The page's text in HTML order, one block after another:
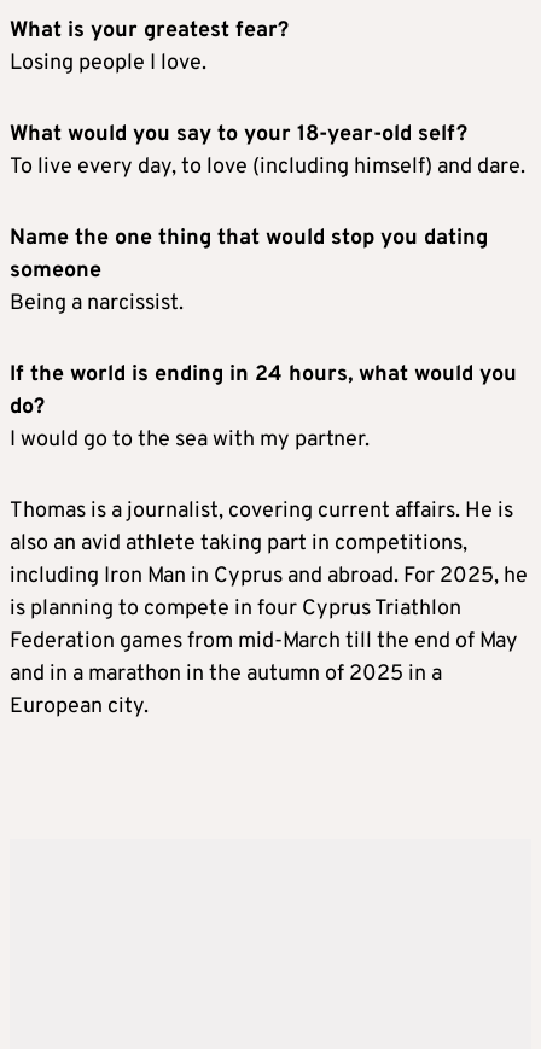
What is your greatest fear?
Losing people I love.
What would you say to your 18-year-old self?
To live every day, to love (including himself) and dare.
Name the one thing that would stop you dating
someone
Being a narcissist.
If the world is ending in 24 hours, what would you
do?
I would go to the sea with my partner.
Thomas is a journalist, covering current affairs. He is
also an avid athlete taking part in competitions,
including Iron Man in Cyprus and abroad. For 2025, he
is planning to compete in four Cyprus Triathlon
Federation games from mid-March till the end of May
and in a marathon in the autumn of 2025 in a
European city.